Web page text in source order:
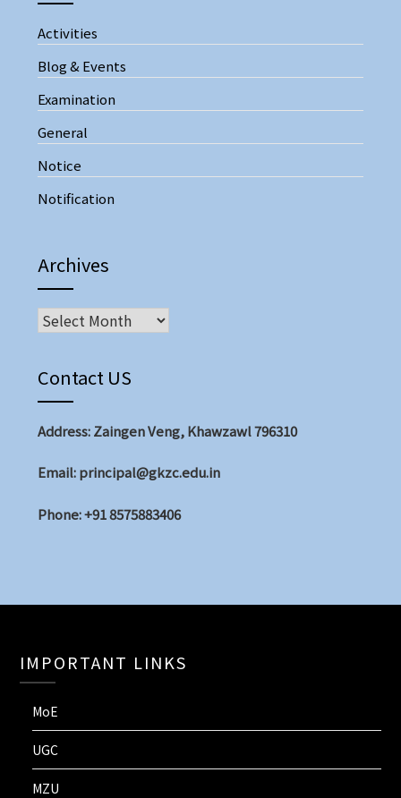
Activities
Blog & Events
Examination
General
Notice
Notification
Archives
Contact US
Address: Zaingen Veng, Khawzawl 796310
Email: principal@gkzc.edu.in
Phone: +91 8575883406
IMPORTANT LINKS
MoE
UGC
MZU